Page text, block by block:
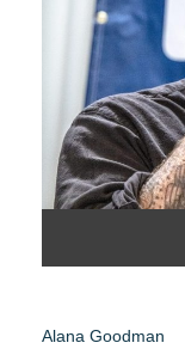
Alana Goodman